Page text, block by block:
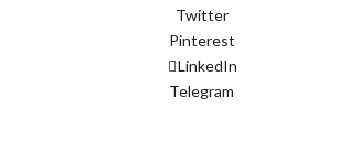
Twitter
Pinterest
LinkedIn
Telegram